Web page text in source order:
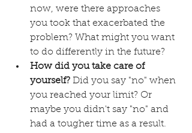
now, were there approaches
you took that exacerbated the
problem? What might you want
to do differently in the future?
How did you take care of
yourself? Did you say "no" when
you reached your limit? Or
maybe you didn't say "no" and
had a tougher time as a result.